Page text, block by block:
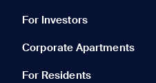
For Investors
Corporate Apartments
For Residents
None in your list. Add